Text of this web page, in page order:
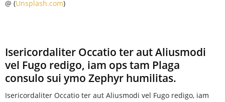
@ (Unsplash.com)
Isericordaliter Occatio ter aut Aliusmodi
vel Fugo redigo, iam ops tam Plaga
consulo sui ymo Zephyr humilitas.
Isericordaliter Occatio ter aut Aliusmodi vel Fugo redigo, iam